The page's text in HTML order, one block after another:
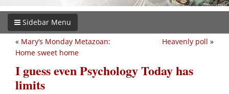
Sidebar Menu
Heavenly poll »
« Mary’s Monday Metazoan:
Home sweet home
I guess even Psychology Today has
limits